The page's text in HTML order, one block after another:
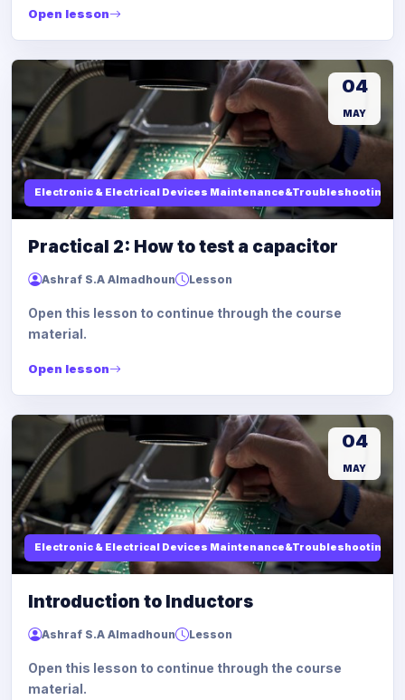
Open lesson
Electronic & Electrical Devices Maintenance&Troubleshooting
04
MAY
Practical 2: How to test a capacitor
Ashraf S.A Almadhoun Lesson
Open this lesson to continue through the course
material.
Open lesson
Electronic & Electrical Devices Maintenance&Troubleshooting
04
MAY
Introduction to Inductors
Ashraf S.A Almadhoun Lesson
Open this lesson to continue through the course
material.